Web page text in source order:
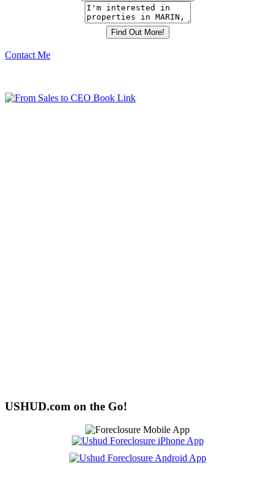
Contact Me
USHUD.com on the Go!